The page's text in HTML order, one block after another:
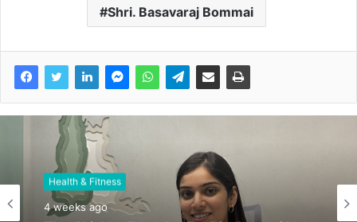
Shri. Basavaraj Bommai
Health & Fitness
Health & Fitness
July 6, 2026